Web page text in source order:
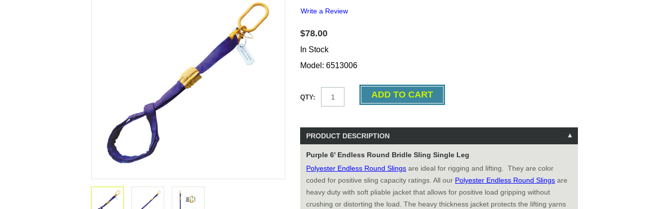
Write a Review
$78.00
In Stock
Model: 6513006
QTY:
PRODUCT DESCRIPTION
Purple 6' Endless Round Bridle Sling Single Leg
Polyester Endless Round Slings are ideal for rigging and lifting. They are color
coded for positive sling capacity ratings. All our Polyester Endless Round Slings are
heavy duty with soft pliable jacket that allows for positive load gripping without
crushing or distorting the load. The heavy thickness jacket protects the lifting yarns